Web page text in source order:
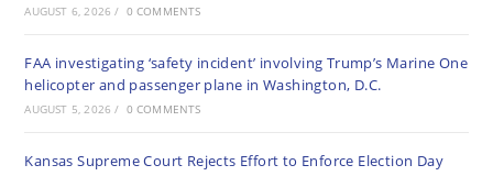
AUGUST 6, 2026 / 0 COMMENTS
FAA investigating ‘safety incident’ involving Trump’s Marine One
helicopter and passenger plane in Washington, D.C.
AUGUST 5, 2026 / 0 COMMENTS
Kansas Supreme Court Rejects Effort to Enforce Election Day